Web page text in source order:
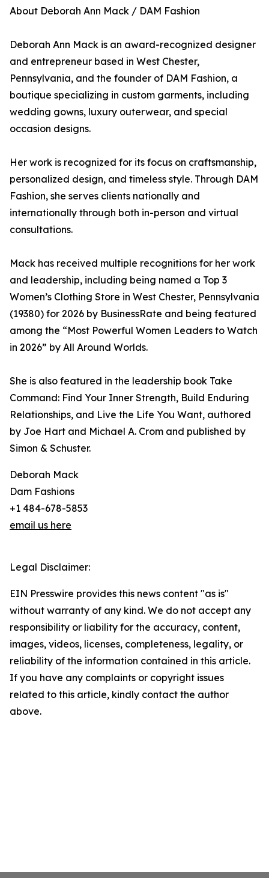
About Deborah Ann Mack / DAM Fashion
Deborah Ann Mack is an award-recognized designer
and entrepreneur based in West Chester,
Pennsylvania, and the founder of DAM Fashion, a
boutique specializing in custom garments, including
wedding gowns, luxury outerwear, and special
occasion designs.
Her work is recognized for its focus on craftsmanship,
personalized design, and timeless style. Through DAM
Fashion, she serves clients nationally and
internationally through both in-person and virtual
consultations.
Mack has received multiple recognitions for her work
and leadership, including being named a Top 3
Women’s Clothing Store in West Chester, Pennsylvania
(19380) for 2026 by BusinessRate and being featured
among the “Most Powerful Women Leaders to Watch
in 2026” by All Around Worlds.
She is also featured in the leadership book Take
Command: Find Your Inner Strength, Build Enduring
Relationships, and Live the Life You Want, authored
by Joe Hart and Michael A. Crom and published by
Simon & Schuster.
Deborah Mack
Dam Fashions
+1 484-678-5853
email us here
Legal Disclaimer:
EIN Presswire provides this news content "as is"
without warranty of any kind. We do not accept any
responsibility or liability for the accuracy, content,
images, videos, licenses, completeness, legality, or
reliability of the information contained in this article.
If you have any complaints or copyright issues
related to this article, kindly contact the author
above.